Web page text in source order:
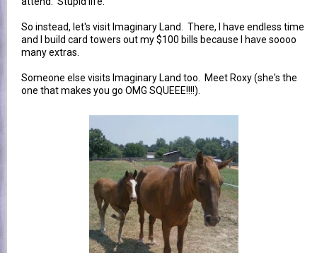
So instead, let's visit Imaginary Land. There, I have endless time
and I build card towers out my $100 bills because I have soooo
many extras.
Someone else visits Imaginary Land too. Meet Roxy (she's the
one that makes you go OMG SQUEEE!!!!).